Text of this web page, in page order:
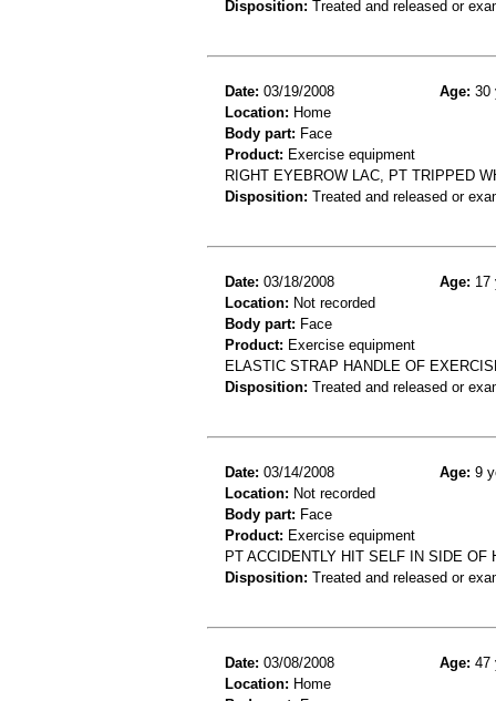
Disposition: Treated and released or
Date: 03/19/2008 Age: 30
Location: Home
Body part: Face
Product: Exercise equipment
RIGHT EYEBROW LAC, PT TRIPPED
Disposition: Treated and released or
Date: 03/18/2008 Age: 17
Location: Not recorded
Body part: Face
Product: Exercise equipment
ELASTIC STRAP HANDLE OF
Disposition: Treated and released or
Date: 03/14/2008 Age: 9
Location: Not recorded
Body part: Face
Product: Exercise equipment
PT ACCIDENTLY HIT SELF IN SIDE
Disposition: Treated and released or
Date: 03/08/2008 Age: 47
Location: Home